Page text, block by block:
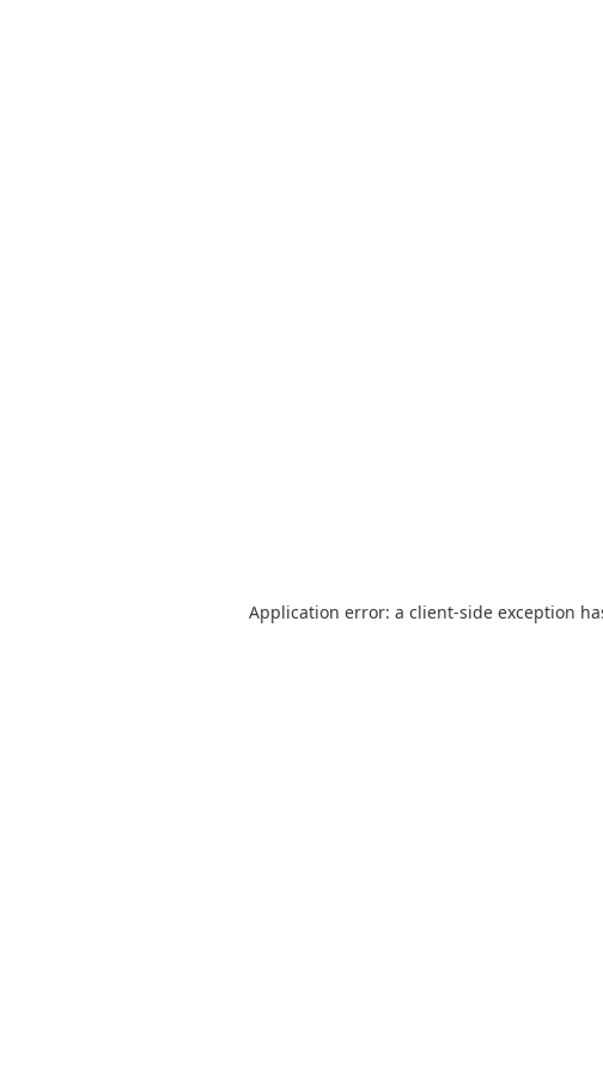
Application error: a client-side exception